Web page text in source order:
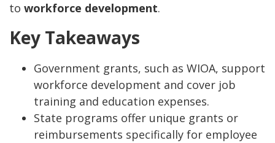
to workforce development.
Key Takeaways
Government grants, such as WIOA, support
workforce development and cover job
training and education expenses.
State programs offer unique grants or
reimbursements specifically for employee